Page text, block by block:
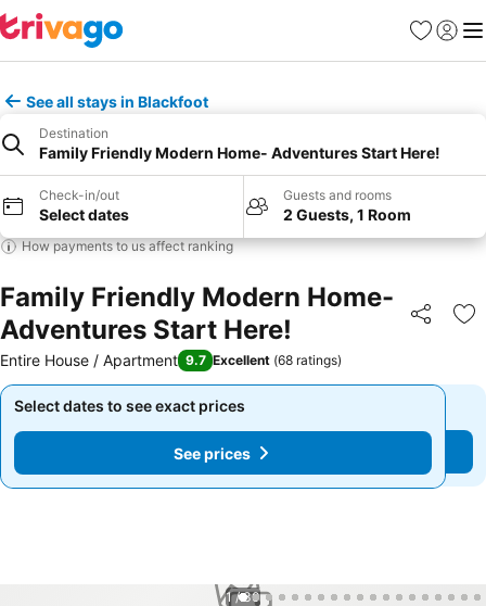
Favorites
Sign in
See all stays in Blackfoot
Destination
Family Friendly Modern Home- Adventures Start Here!
Check-in/out
Select dates
Guests and rooms
2 Guests, 1 Room
How payments to us affect ranking
Family Friendly Modern Home-
Adventures Start Here!
Share
Entire House / Apartment 9.7 Excellent (68 ratings)
Select dates to see exact prices
See prices
Select dates to see exact prices
See prices
1 / 30